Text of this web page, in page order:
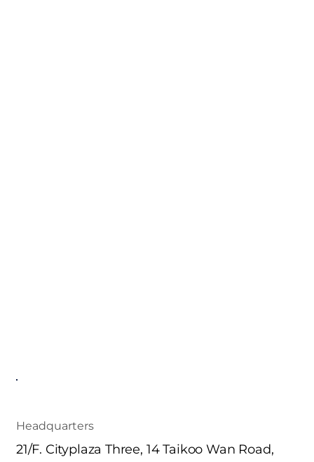
Headquarters
21/F. Cityplaza Three, 14 Taikoo Wan Road,